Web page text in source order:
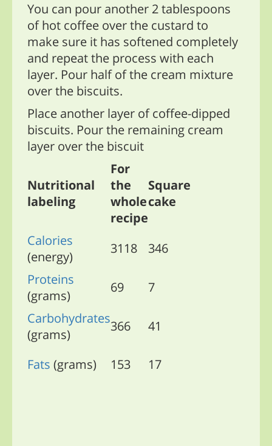
You can pour another 2 tablespoons
of hot coffee over the custard to
make sure it has softened completely
and repeat the process with each
layer. Pour half of the cream mixture
over the biscuits.
Place another layer of coffee-dipped
biscuits. Pour the remaining cream
layer over the biscuit
Nutritional
labeling
For
the
whole
recipe
Square
cake
Calories
(energy)
3118
346
Proteins
(grams)
69
7
Carbohydrates
(grams)
366 41
Fats (grams) 153 17